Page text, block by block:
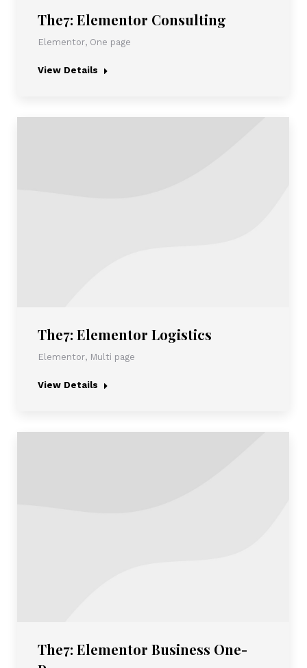
The7: Elementor Consulting
Elementor, One page
View Details
The7: Elementor Logistics
Elementor, Multi page
View Details
The7: Elementor Business One-